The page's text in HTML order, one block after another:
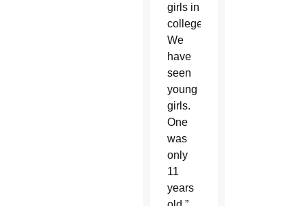
girls in
college.
We
have
seen
young
girls.
One
was
only
11
years